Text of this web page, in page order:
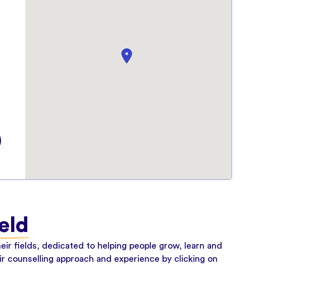
fields, dedicated to helping people grow, learn and
approach and experience by clicking on